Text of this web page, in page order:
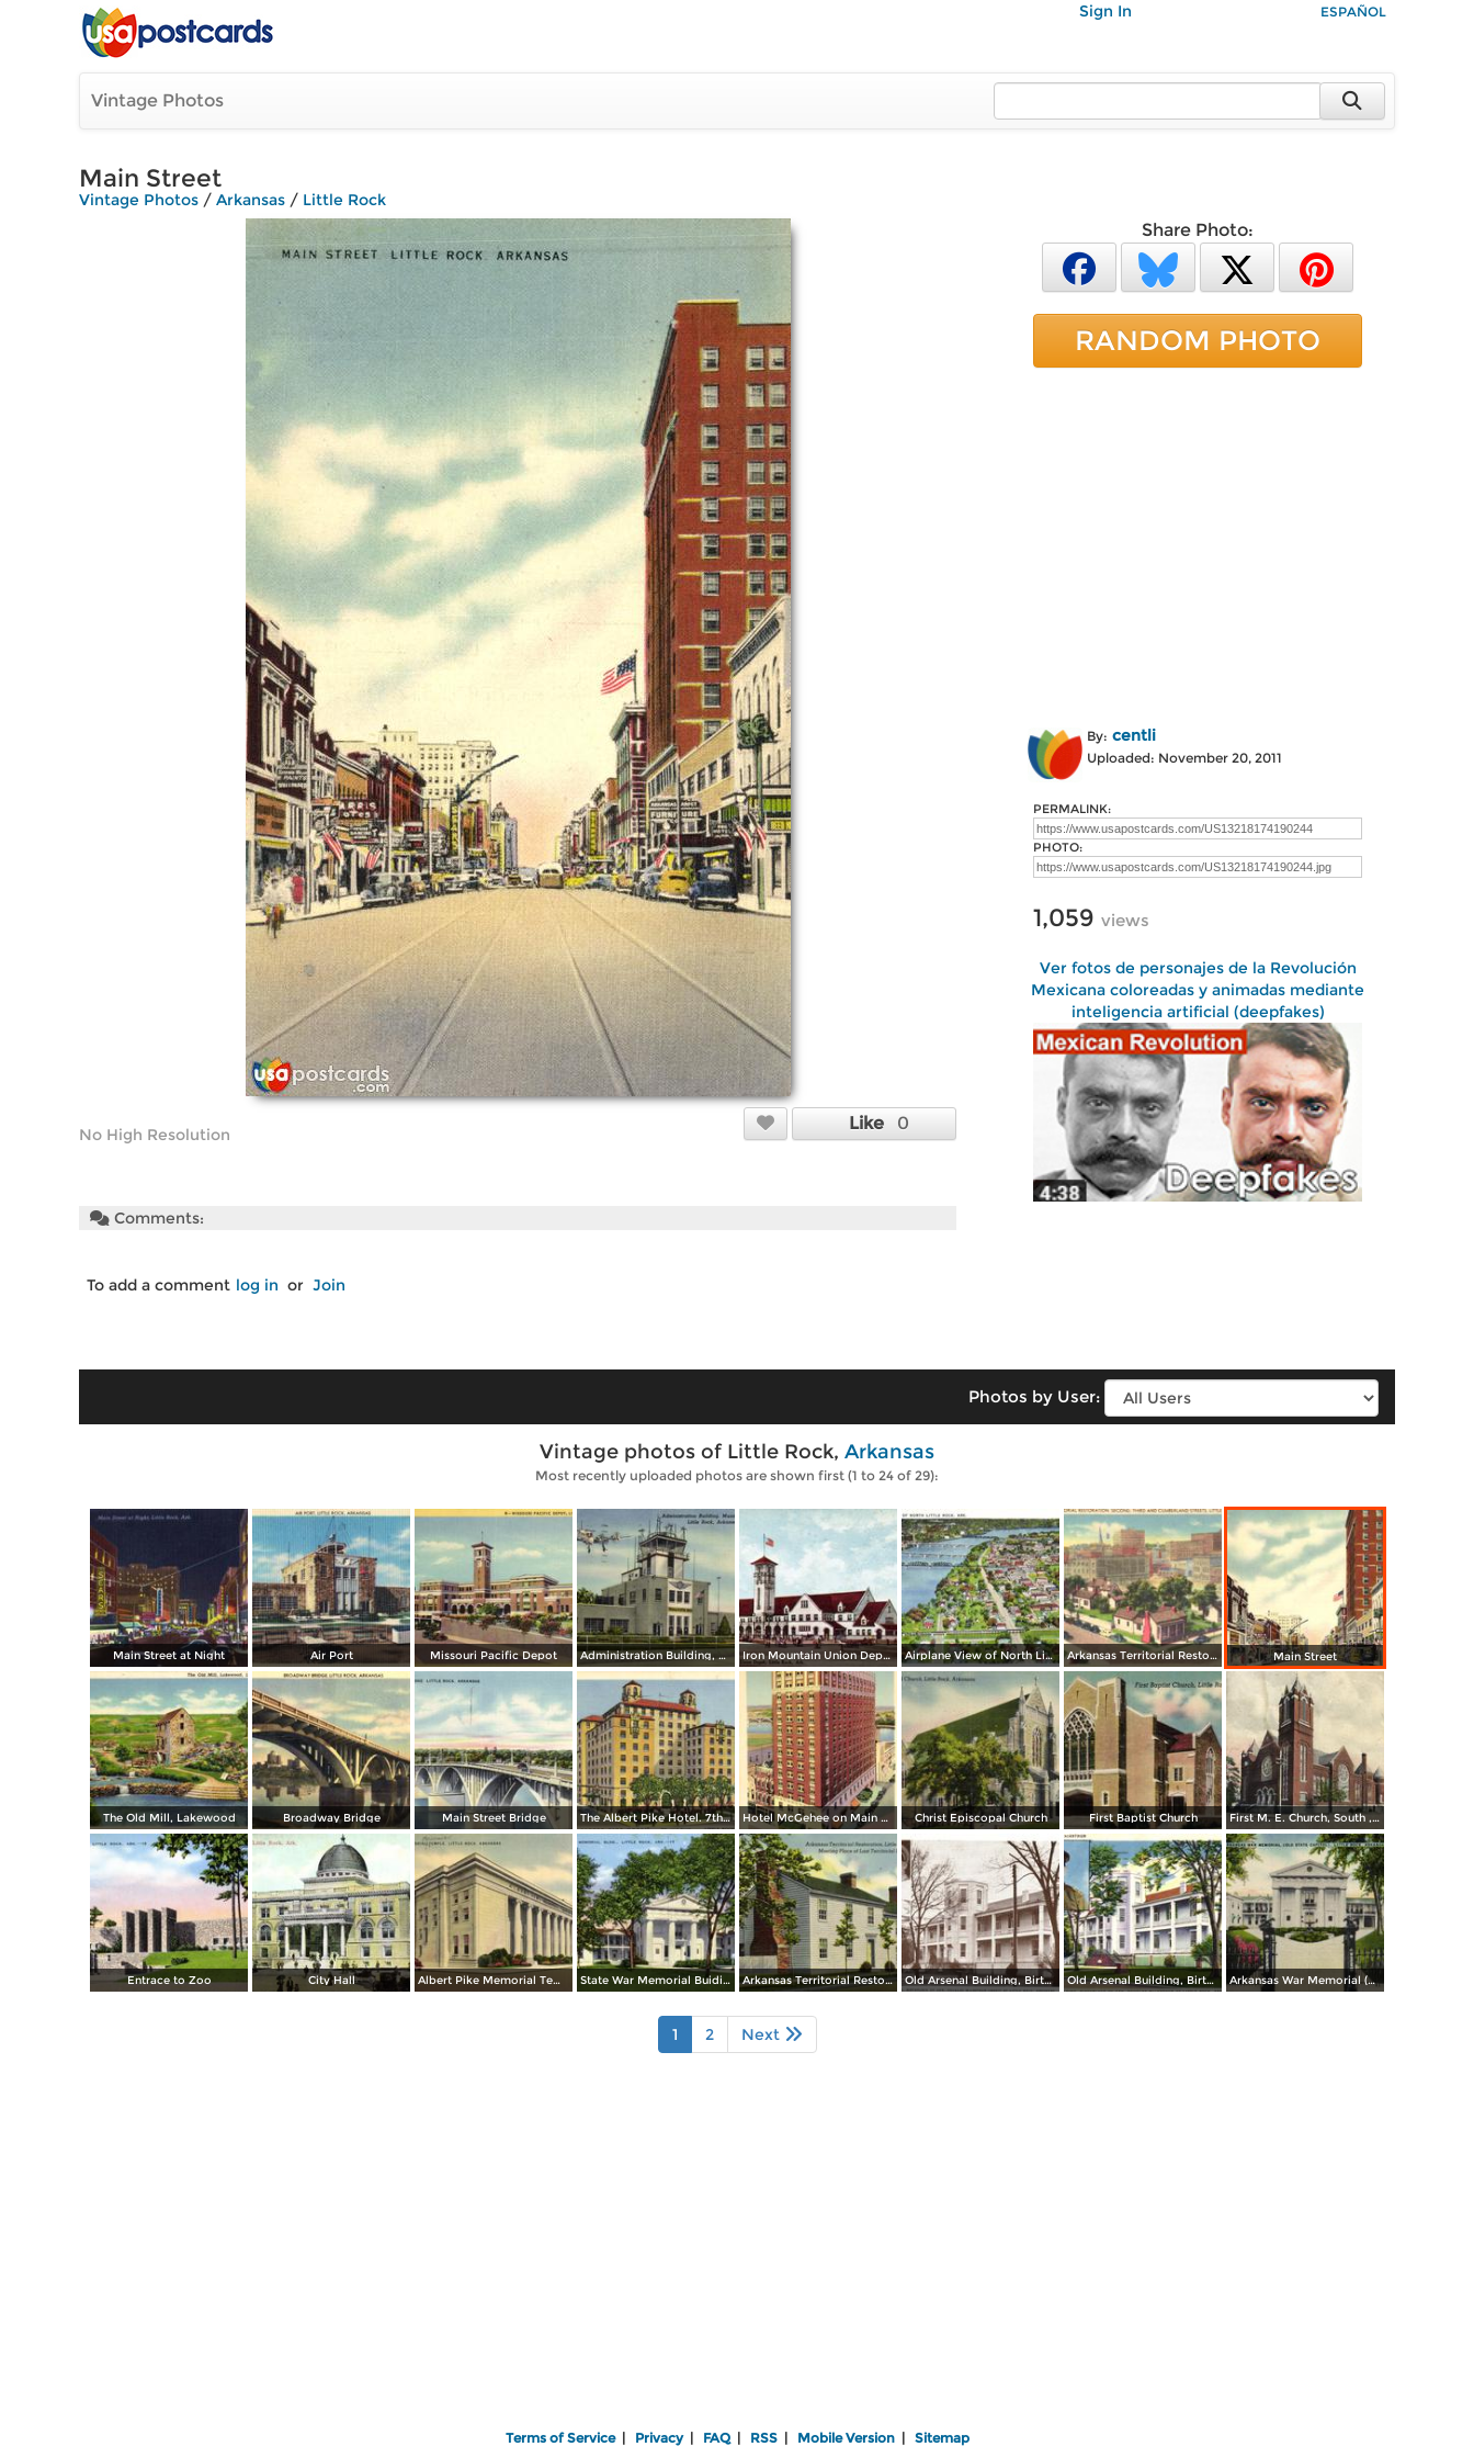
Sign In ESPAÑOL
Vintage Photos
Main Street
Vintage Photos / Arkansas / Little Rock
No High Resolution
Like 0
Comments:
To add a comment log in or Join
Share Photo:
RANDOM PHOTO
By: centli
Uploaded: November 20, 2011
PERMALINK:
PHOTO:
1,059 views
Ver fotos de personajes de la Revolución
Mexicana coloreadas y animadas mediante
inteligencia artificial (deepfakes)
Photos by User:
Vintage photos of Little Rock, Arkansas
Most recently uploaded photos are shown first (1 to 24 of 29):
Main Street at Night Air Port Missouri Pacific Depot Administration Building, Municipal Airport Iron Mountain Union Depot Airplane View of North Little Rock Arkansas Territorial Restoration. Second, Tirhd and Cumberland Streets Main Street
The Old Mill, Lakewood Broadway Bridge Main Street Bridge The Albert Pike Hotel. 7th and Scott Hotel McGehee on Main at Markham Christ Episcopal Church First Baptist Church First M. E. Church, South , Little Rock
Entrace to Zoo City Hall Albert Pike Memorial Temple State War Memorial Buiding Arkansas Territorial Restoration Old Arsenal Building, Birthplace of Gen. Douglas MacArthur (inset) at Little Rock Old Arsenal Building, Birthplace of Gen. Douglas MacArthur at Little Rock Arkansas War Memorial (Old State Capitol)
1 2 Next
Terms of Service| Privacy| FAQ| RSS| Mobile Version| Sitemap